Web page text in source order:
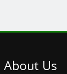
About Us